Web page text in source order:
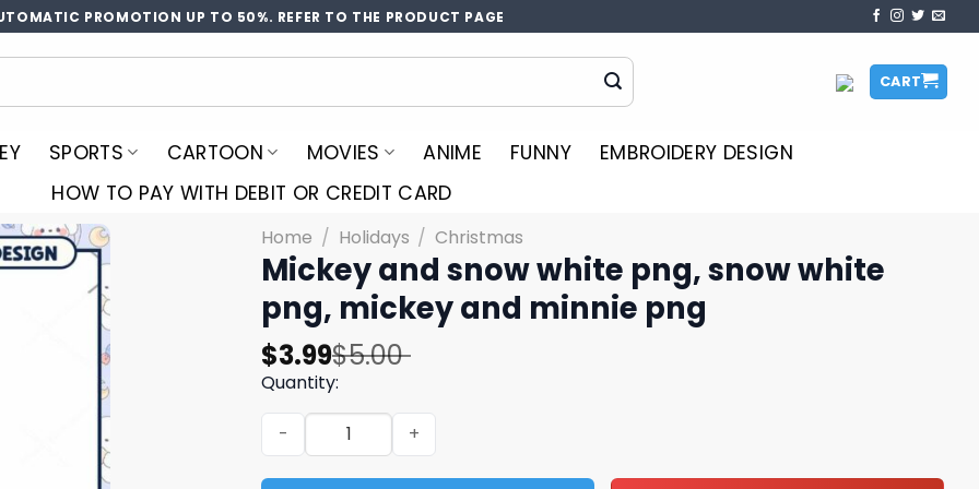
PROMOTION UP TO 50%. REFER TO THE PRODUCT PAGE
CART
SPORTS CARTOON MOVIES ANIME FUNNY
EMBROIDERY DESIGN
HOW TO PAY WITH DEBIT OR CREDIT CARD
Home / Holidays / Christmas
Mickey and snow white png, snow white
png, mickey and minnie png
$5.00
Original
price
was:
$5.00.
$3.99
Current
price
is:
$3.99.
Quantity:
Mickey and snow white png, snow white png, mickey and minnie png quantity